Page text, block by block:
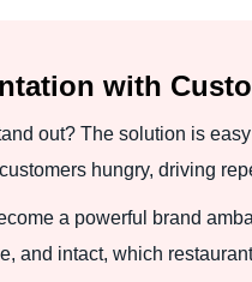
with
out? The solution is
hungry, driving
a powerful brand
and intact, which